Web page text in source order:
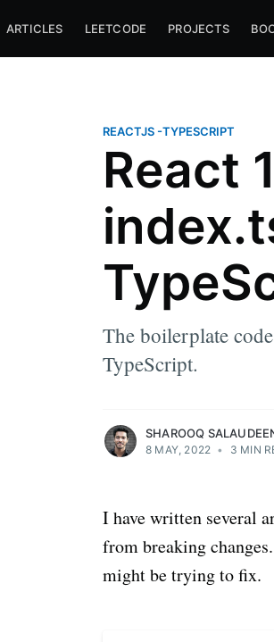
ARTICLES LEETCODE PROJECTS
REACTJS-TYPESCRIPT
React
The boilerplate
TypeScript.
SHAROOQ
8 MAY, 2022 • 3 MIN
I have written several
from breaking
might be trying to fix.